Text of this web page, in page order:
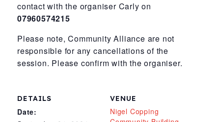
contact with the organiser Carly on
07960574215
Please note, Community Alliance are not
responsible for any cancellations of the
session. Please confirm with the organiser.
DETAILS
Date:
VENUE
Nigel Copping